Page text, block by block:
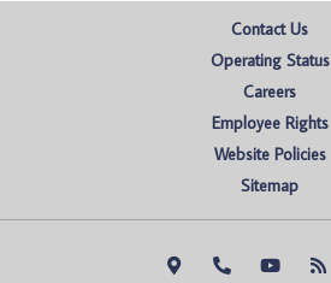
Contact Us
Operating Status
Careers
Employee Rights
Website Policies
Sitemap